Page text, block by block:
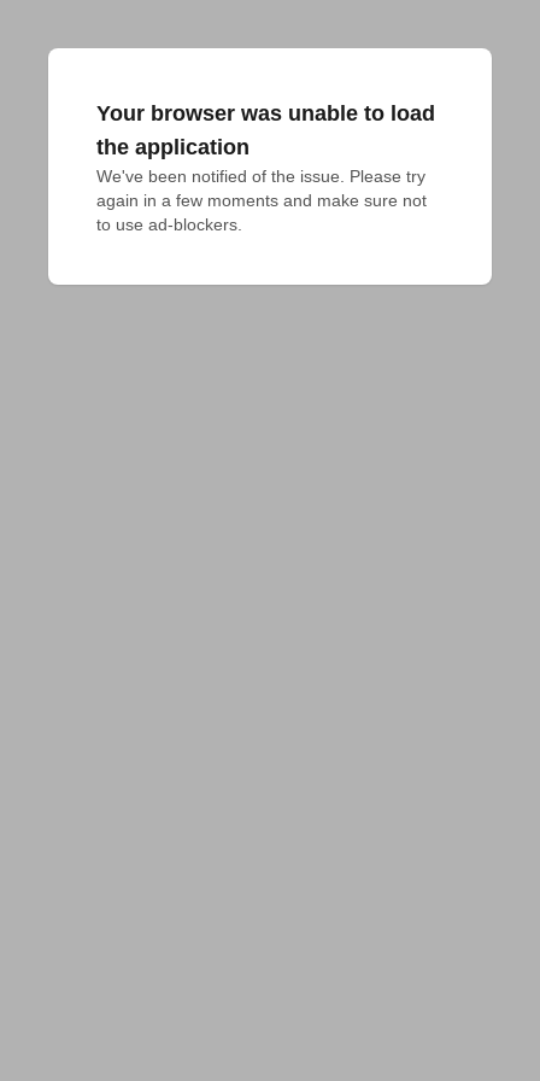
Your browser was unable to load
the application
We've been notified of the issue. Please try
again in a few moments and make sure not
to use ad-blockers.